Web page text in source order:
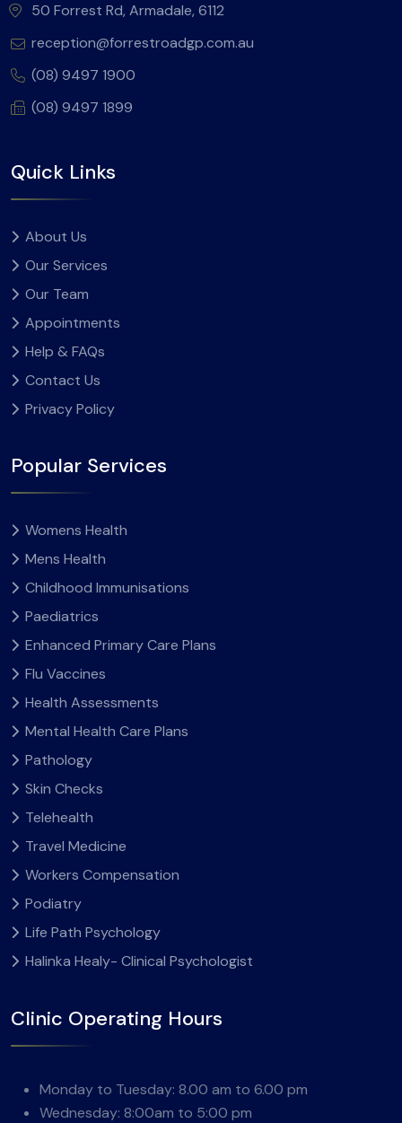
50 Forrest Rd, Armadale, 6112
reception@forrestroadgp.com.au
(08) 9497 1900
(08) 9497 1899
Quick Links
About Us
Our Services
Our Team
Appointments
Help & FAQs
Contact Us
Privacy Policy
Popular Services
Womens Health
Mens Health
Childhood Immunisations
Paediatrics
Enhanced Primary Care Plans
Flu Vaccines
Health Assessments
Mental Health Care Plans
Pathology
Skin Checks
Telehealth
Travel Medicine
Workers Compensation
Podiatry
Life Path Psychology
Halinka Healy- Clinical Psychologist
Clinic Operating Hours
Monday to Tuesday: 8.00 am to 6.00 pm
Wednesday: 8:00am to 5:00 pm